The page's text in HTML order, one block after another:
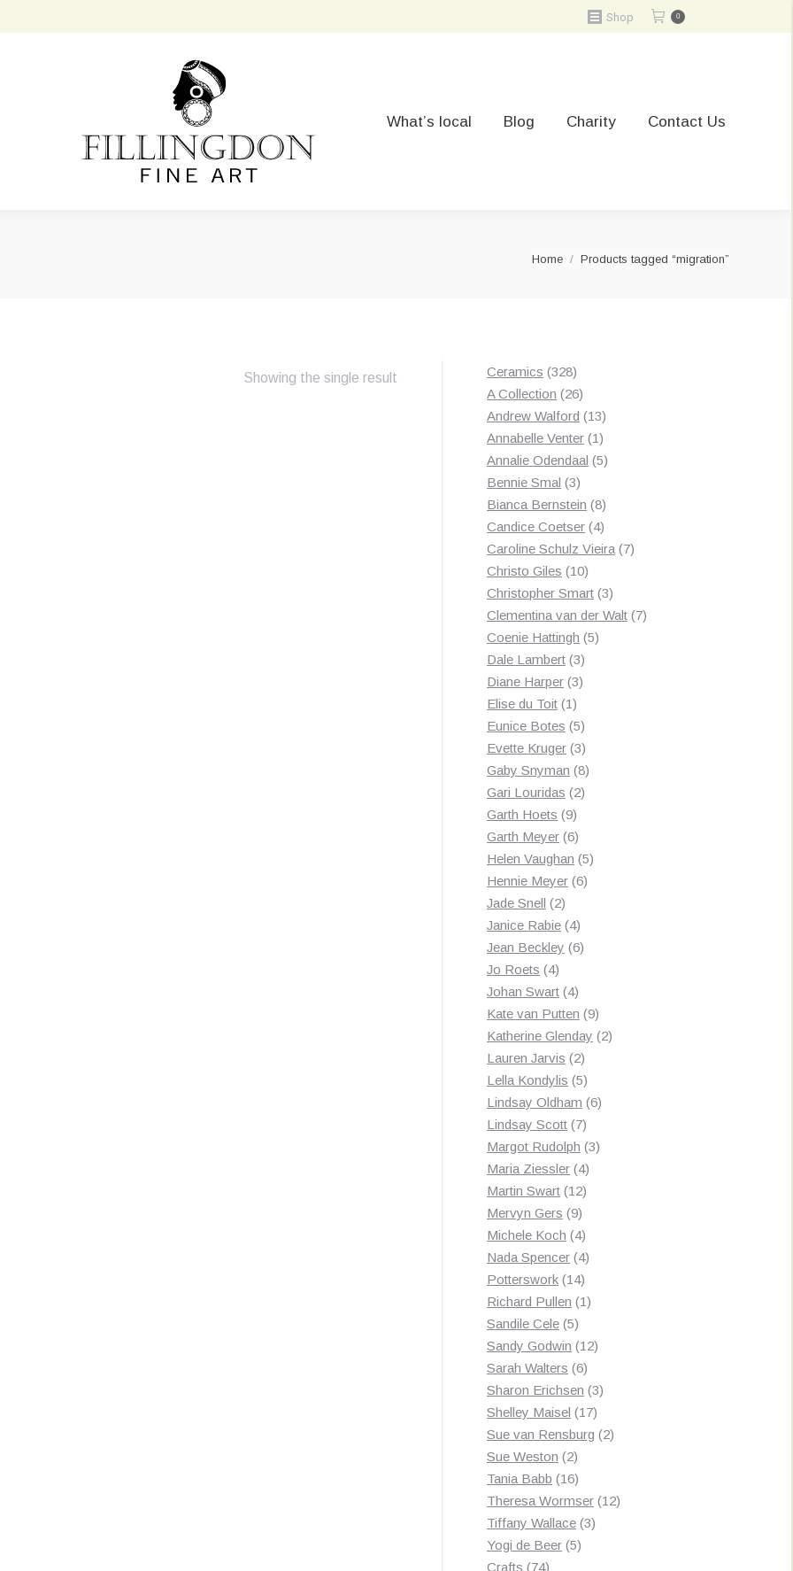
Shop 0
What’s local Blog Charity Contact Us
You are here:
Home Products tagged “migration”
Showing the single result Ceramics 328328
products
A Collection 2626
products
Andrew Walford 1313
products
Annabelle Venter 11
product
Annalie Odendaal 55
Bennie Smal 33
products
Bianca Bernstein 88
products
Candice Coetser 44
products
Caroline Schulz Vieira 77
Christo Giles 1010
products
Christopher Smart 33
products
Clementina van der Walt 77
Coenie Hattingh 55
Dale Lambert 33
products
Diane Harper 33
Elise du Toit 11
product
Eunice Botes 55
products
Evette Kruger 33
products
Gaby Snyman 88
Gari Louridas 22
Garth Hoets 99
products
Garth Meyer 66
products
Helen Vaughan 55
Hennie Meyer 66
Jade Snell 22
products
Janice Rabie 44
products
Jean Beckley 66
Jo Roets 44
products
Johan Swart 44
products
Kate van Putten 99
products
Katherine Glenday 22
Lauren Jarvis 22
products
Lella Kondylis 55
products
Lindsay Oldham 66
Lindsay Scott 77
products
Margot Rudolph 33
Maria Ziessler 44
products
Martin Swart 1212
Mervyn Gers 99
products
Michele Koch 44
products
Nada Spencer 44
Potterswork 1414
products
Richard Pullen 11
Sandile Cele 55
products
Sandy Godwin 1212
Sarah Walters 66
products
Sharon Erichsen 33
Shelley Maisel 1717
products
Sue van Rensburg 22
Sue Weston 22
products
Tania Babb 1616
products
Theresa Wormser 1212
Tiffany Wallace 33
Yogi de Beer 55
Crafts 7474